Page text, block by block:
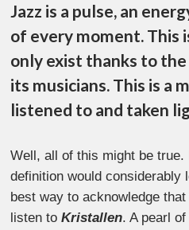
Jazz is a pulse, an
of every moment. This
only exist thanks to
its musicians. This is a
listened to and taken
Well, all of this might be
definition would considerably
best way to acknowledge
listen toKristallen. A pearl